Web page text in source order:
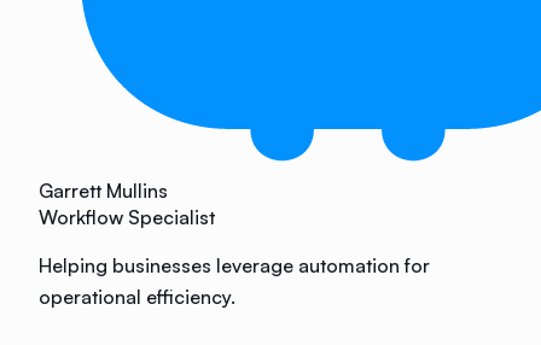
Garrett Mullins
Workflow Specialist
Helping businesses leverage automation for
operational efficiency.